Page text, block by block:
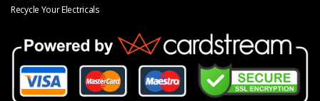
Recycle Your Electricals